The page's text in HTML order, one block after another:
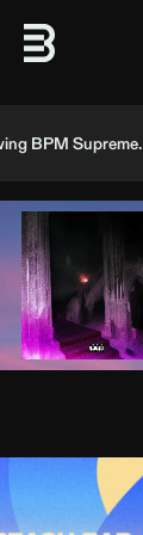
BPM Supreme.